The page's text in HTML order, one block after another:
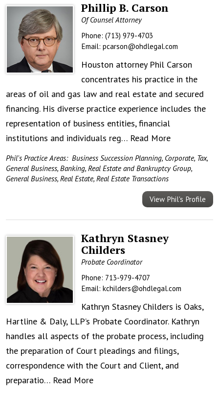
Phillip B. Carson
Of Counsel Attorney
Phone: (713) 979-4703
Email: pcarson@ohdlegal.com
Houston attorney Phil Carson
concentrates his practice in the
areas of oil and gas law and real estate and secured
financing. His diverse practice experience includes the
representation of business entities, financial
institutions and individuals reg… Read More
Phil's Practice Areas: Business Succession Planning, Corporate, Tax,
General Business, Banking, Real Estate and Bankruptcy Group,
General Business, Real Estate, Real Estate Transactions
View Phil's Profile
Kathryn Stasney
Childers
Probate Coordinator
Phone: 713-979-4707
Email: kchilders@ohdlegal.com
Kathryn Stasney Childers is Oaks,
Hartline & Daly, LLP’s Probate Coordinator. Kathryn
handles all aspects of the probate process, including
the preparation of Court pleadings and filings,
correspondence with the Court and Client, and
preparatio… Read More